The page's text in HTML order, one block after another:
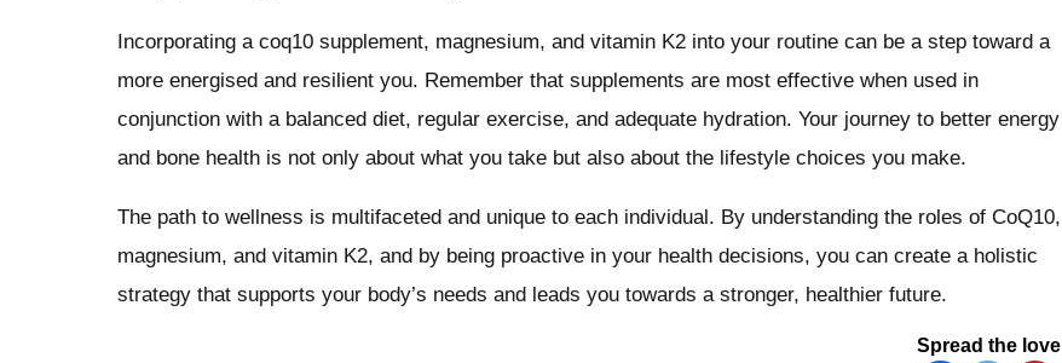
Incorporating a coq10 supplement, magnesium, and vitamin K2 into your routine can be a step toward a
more energised and resilient you. Remember that supplements are most effective when used in
conjunction with a balanced diet, regular exercise, and adequate hydration. Your journey to better energy
and bone health is not only about what you take but also about the lifestyle choices you make.
The path to wellness is multifaceted and unique to each individual. By understanding the roles of CoQ10,
magnesium, and vitamin K2, and by being proactive in your health decisions, you can create a holistic
strategy that supports your body’s needs and leads you towards a stronger, healthier future.
Spread the love